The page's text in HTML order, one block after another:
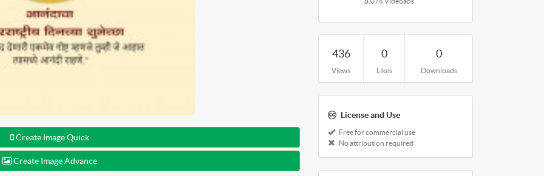
Create Image Quick
Create Image Advance
436
Views
0
Likes
0
Downloads
License and Use
Free for commercial use
No attribution required